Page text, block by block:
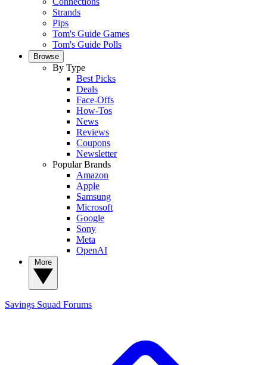
Strands
Pips
Tom's Guide Games
Tom's Guide Polls
Browse
By Type
Best Picks
Deals
Face-Offs
How-Tos
News
Reviews
Coupons
Newsletter
Popular Brands
Amazon
Apple
Samsung
Microsoft
Google
Sony
Meta
OpenAI
Savings Squad Forums